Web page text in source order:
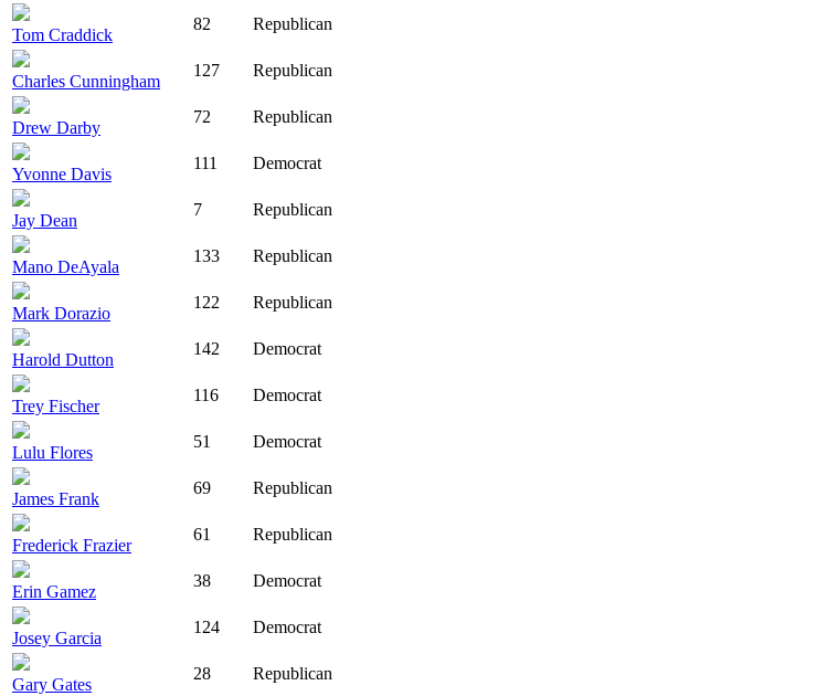
Tom Craddick
82 Republican
Charles Cunningham
127 Republican
Drew Darby
72 Republican
Yvonne Davis
111 Democrat
Jay Dean
7 Republican
Mano DeAyala
133 Republican
Mark Dorazio
122 Republican
Harold Dutton
142 Democrat
Trey Fischer
116 Democrat
Lulu Flores
51 Democrat
James Frank
69 Republican
Frederick Frazier
61 Republican
Erin Gamez
38 Democrat
Josey Garcia
124 Democrat
Gary Gates
28 Republican